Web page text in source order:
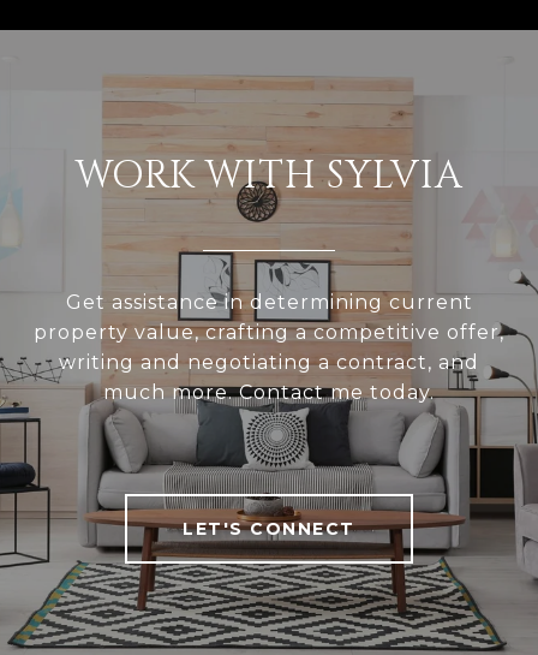
WORK WITH SYLVIA
Get assistance in determining current
property value, crafting a competitive offer,
writing and negotiating a contract, and
much more. Contact me today.
LET'S CONNECT